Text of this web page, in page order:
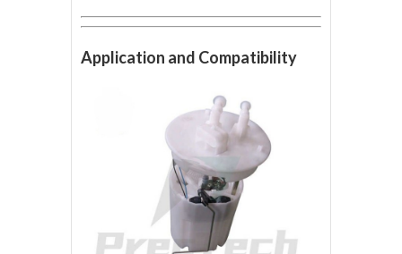
Application and Compatibility